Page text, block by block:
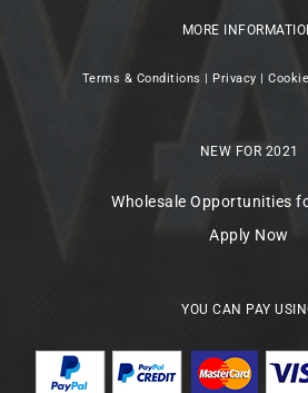
MORE
Terms & Conditions | Privacy |
NEW FOR 2021
Wholesale Opportunities
Apply Now
YOU CAN PAY